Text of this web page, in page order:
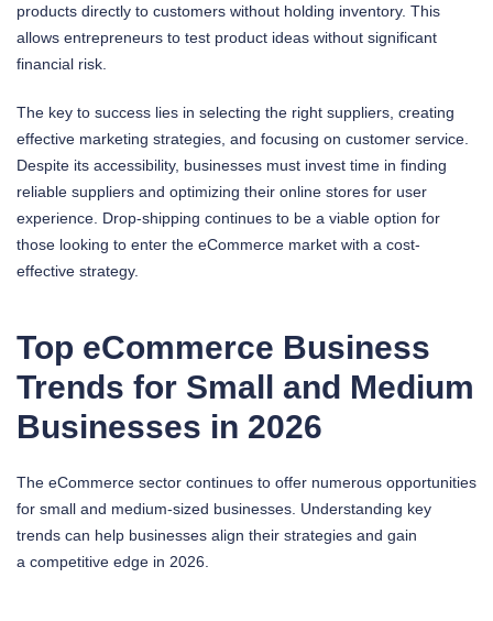
products directly to customers without holding inventory. This
allows entrepreneurs to test product ideas without significant
financial risk.
The key to success lies in selecting the right suppliers, creating
effective marketing strategies, and focusing on customer service.
Despite its accessibility, businesses must invest time in finding
reliable suppliers and optimizing their online stores for user
experience. Drop-shipping continues to be a viable option for
those looking to enter the eCommerce market with a cost-
effective strategy.
Top eCommerce Business
Trends for Small and Medium
Businesses in 2026
The eCommerce sector continues to offer numerous opportunities
for small and medium-sized businesses. Understanding key
trends can help businesses align their strategies and gain
a competitive edge in 2026.